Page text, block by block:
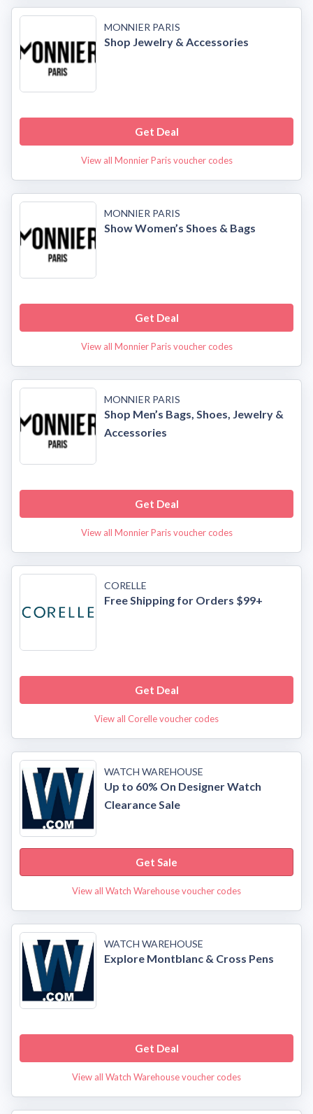
MONNIER PARIS
Shop Jewelry & Accessories
Get Deal
View all Monnier Paris voucher codes
MONNIER PARIS
Show Women’s Shoes & Bags
Get Deal
View all Monnier Paris voucher codes
MONNIER PARIS
Shop Men’s Bags, Shoes, Jewelry &
Accessories
Get Deal
View all Monnier Paris voucher codes
CORELLE
Free Shipping for Orders $99+
Get Deal
View all Corelle voucher codes
WATCH WAREHOUSE
Up to 60% On Designer Watch
Clearance Sale
Get Sale
View all Watch Warehouse voucher codes
WATCH WAREHOUSE
Explore Montblanc & Cross Pens
Get Deal
View all Watch Warehouse voucher codes